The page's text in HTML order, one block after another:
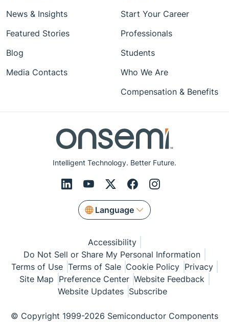
Intelligent Technology. Better Future.
Language
News & Insights
Featured Stories
Blog
Media Contacts
Start Your Career
Professionals
Students
Who We Are
Compensation & Benefits
Accessibility
Do Not Sell or Share My Personal Information
Terms of Use Terms of Sale Cookie Policy Privacy
Site Map Preference Center Website Feedback
Website Updates Subscribe
© Copyright 1999-2026 Semiconductor Components